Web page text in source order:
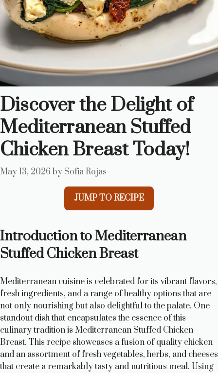
Discover the Delight of
Mediterranean Stuffed
Chicken Breast Today!
May 13, 2026 by Sofia Rojas
JUMP TO RECIPE
Introduction to Mediterranean
Stuffed Chicken Breast
Mediterranean cuisine is celebrated for its vibrant flavors,
fresh ingredients, and a range of healthy options that are
not only nourishing but also delightful to the palate. One
standout dish that encapsulates the essence of this
culinary tradition is Mediterranean Stuffed Chicken
Breast. This recipe showcases a fusion of quality chicken
and an assortment of fresh vegetables, herbs, and cheeses
that create a remarkably tasty and nutritious meal. Using